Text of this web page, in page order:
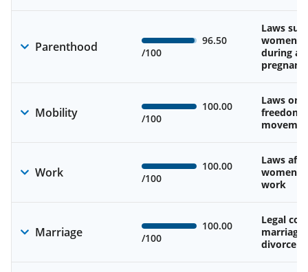
Parenthood
96.50
/100
Laws
during
Mobility
100.00
/100
Laws on
freedom
Work
100.00
/100
Laws
work
Marriage
100.00
/100
Legal
marriage
divorce